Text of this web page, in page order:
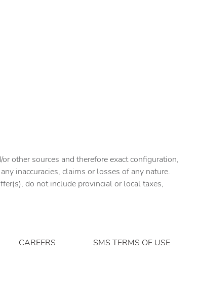
other sources and therefore exact configuration,
inaccuracies, claims or losses of any nature.
do not include provincial or local taxes,
CAREERS SMS TERMS OF USE